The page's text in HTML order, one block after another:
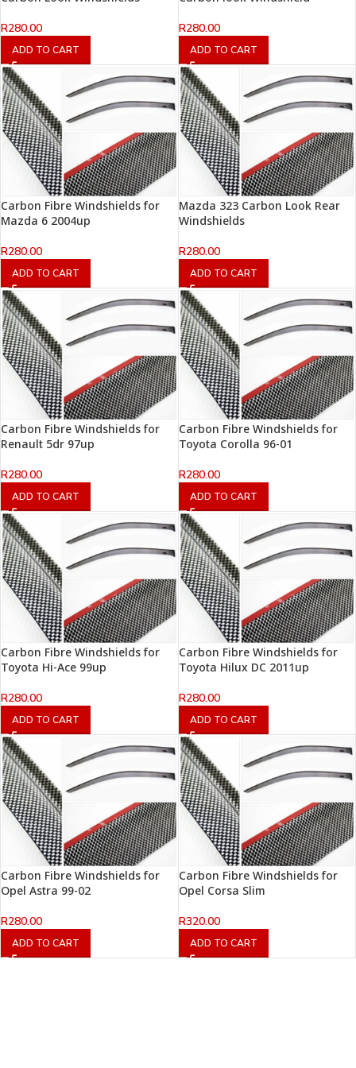
R280.00
ADD TO CART
R280.00
ADD TO CART
Carbon Fibre Windshields for
Mazda 6 2004up
R280.00
ADD TO CART
Mazda 323 Carbon Look Rear
Windshields
R280.00
ADD TO CART
Carbon Fibre Windshields for
Renault 5dr 97up
R280.00
ADD TO CART
Carbon Fibre Windshields for
Toyota Corolla 96-01
R280.00
ADD TO CART
Carbon Fibre Windshields for
Toyota Hi-Ace 99up
R280.00
ADD TO CART
Carbon Fibre Windshields for
Toyota Hilux DC 2011up
R280.00
ADD TO CART
Carbon Fibre Windshields for
Opel Astra 99-02
R280.00
ADD TO CART
Carbon Fibre Windshields for
Opel Corsa Slim
R320.00
ADD TO CART